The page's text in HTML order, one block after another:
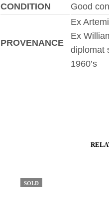
CONDITION
Good
PROVENANCE
Ex
Ex
diplomat
1960’s
SOLD